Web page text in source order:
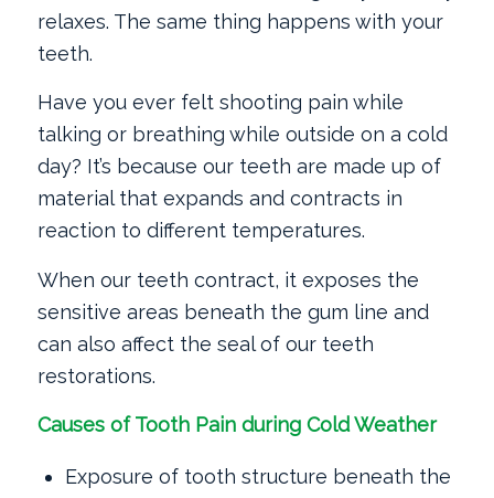
relaxes. The same thing happens with your
teeth.
Have you ever felt shooting pain while
talking or breathing while outside on a cold
day? It’s because our teeth are made up of
material that expands and contracts in
reaction to different temperatures.
When our teeth contract, it exposes the
sensitive areas beneath the gum line and
can also affect the seal of our teeth
restorations.
Causes of Tooth Pain during Cold Weather
Exposure of tooth structure beneath the